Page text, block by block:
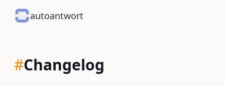
autoantwort
#Changelog